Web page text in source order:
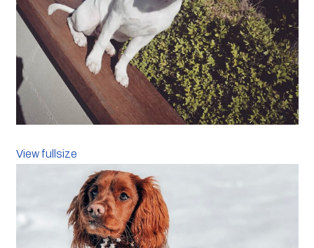
View fullsize